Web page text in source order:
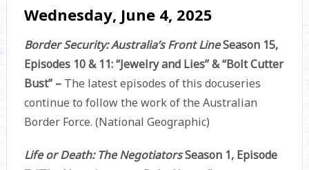
Wednesday, June 4, 2025
Border Security: Australia’s Front LineSeason 15,
Episodes 10 & 11: “Jewelry and Lies” & “Bolt Cutter
Bust” – The latest episodes of this docuseries
continue to follow the work of the Australian
Border Force. (National Geographic)
Life or Death: The NegotiatorsSeason 1, Episode